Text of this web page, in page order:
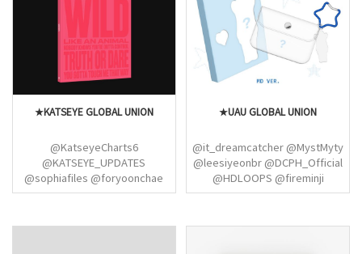
@LSRFM_USA
@jen_cult_leader
@KazuhaGlobal @purinzmedia
★KATSEYE GLOBAL UNION
@KatseyeCharts6
@KATSEYE_UPDATES
@sophiafiles @foryoonchae
★UAU GLOBAL UNION
@it_dreamcatcher @MystMyty
@leesiyeonbr @DCPH_Official
@HDLOOPS @fireminji
@courtneykillx @GahyunPress
[Dreamcatcher / UAU /